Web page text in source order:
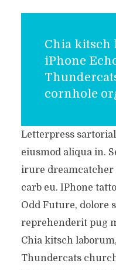
Chia kitsch
iPhone
cornhole
Letterpress
eiusmod aliqua in.
irure dreamcatcher
carb eu. IPhone
Odd Future, dolore
reprehenderit pug
Chia kitsch
Thundercats